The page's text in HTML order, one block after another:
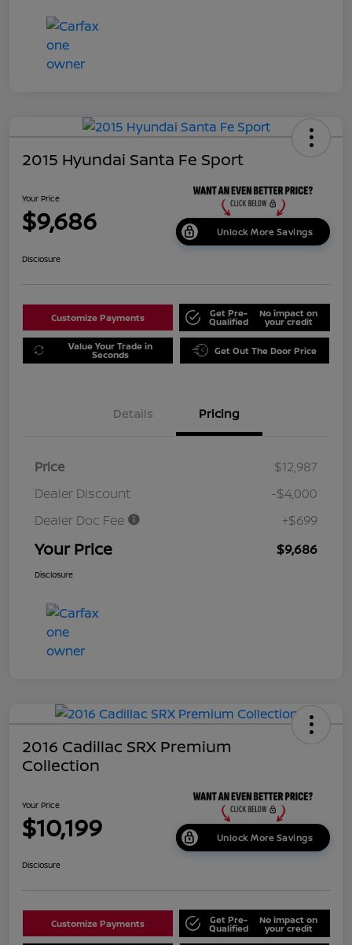
2015 Hyundai Santa Fe Sport
Your Price
$9,686 Unlock More Savings
Disclosure
Customize Payments Get Pre-
Qualified
No impact on
your credit
Value Your Trade in
Seconds Get Out The Door Price
Details Pricing
Price
$12,987
Dealer Discount
-$4,000
Dealer Doc Fee
+$699
Your Price $9,686
Disclosure
2016 Cadillac SRX Premium
Collection
Your Price
$10,199 Unlock More Savings
Disclosure
Customize Payments Get Pre-
Qualified
No impact on
your credit